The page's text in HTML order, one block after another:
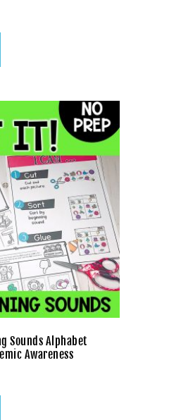
Sounds Alphabet
Awareness